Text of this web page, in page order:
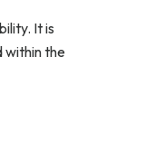
It is
within the